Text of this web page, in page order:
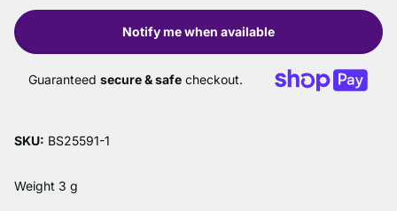
Notify me when available
Guaranteed secure & safe checkout.
SKU: BS25591-1
Weight 3 g